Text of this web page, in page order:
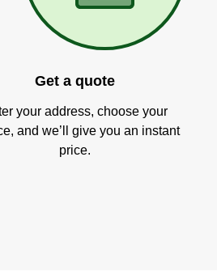
Get a quote
your address, choose your
and we’ll give you an instant
price.